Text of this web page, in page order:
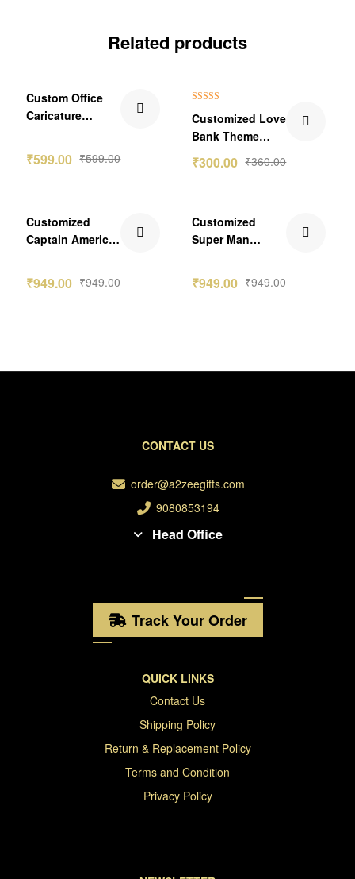
Related products
Custom Office
Caricature
Edition
₹599.00
₹599.00
₹60.00 Off
out of 5
Customized Love
Bank Theme
Wallet Card
-2nos
₹360.00
₹300.00
Customized
Captain America
Standee
₹949.00
₹949.00
Customized
Super Man
Standee
₹949.00
₹949.00
CONTACT US
order@a2zeegifts.com
9080853194
Head Office
Track Your Order
QUICK LINKS
Contact Us
Shipping Policy
Return & Replacement Policy
Terms and Condition
Privacy Policy